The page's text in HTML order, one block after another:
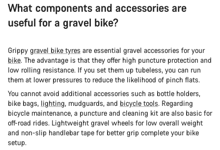
What components and accessories are
useful for a gravel bike?
Grippy gravel bike tyres are essential gravel accessories for your
bike. The advantage is that they offer high puncture protection and
low rolling resistance. If you set them up tubeless, you can run
them at lower pressures to reduce the likelihood of pinch flats.
You cannot avoid additional accessories such as bottle holders,
bike bags, lighting, mudguards, and bicycle tools. Regarding
bicycle maintenance, a puncture and cleaning kit are also basic for
off-road rides. Lightweight gravel wheels for low overall weight
and non-slip handlebar tape for better grip complete your bike
setup.